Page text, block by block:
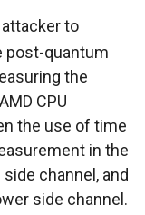
to
post-quantum
the
CPU
the use of time
in the
channel, and
side channel.